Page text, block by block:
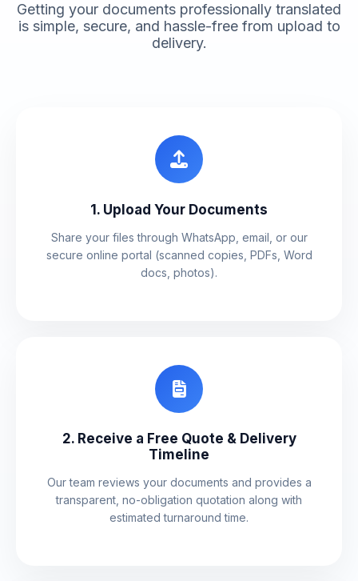
Getting your documents professionally translated
is simple, secure, and hassle-free from upload to
delivery.
1. Upload Your Documents
Share your files through WhatsApp, email, or our
secure online portal (scanned copies, PDFs, Word
docs, photos).
2. Receive a Free Quote & Delivery
Timeline
Our team reviews your documents and provides a
transparent, no-obligation quotation along with
estimated turnaround time.